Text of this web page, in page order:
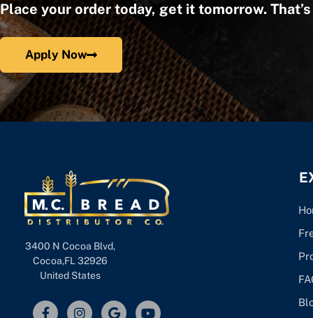
Place your order today, get it tomorrow.
Apply Now
3400 N Cocoa Blvd,
Cocoa,FL 32926
United States